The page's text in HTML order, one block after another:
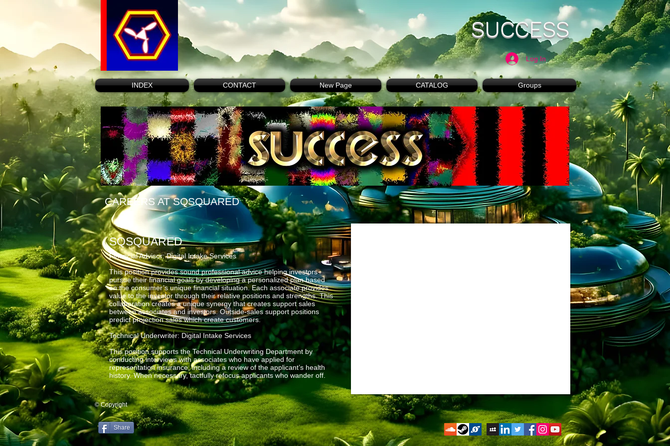
Log In
SUCCESS
INDEX CONTACT New Page CATALOG Groups
CAREERS AT SQSQUARED
SQSQUARED
Financial Advisor: Digital Intake Services
This position provides sound professional advice helping investors
pursue their financial goals by developing a personalized plan based
on the consumer’s unique financial situation. Each associate provides
value to the investor through their relative positions and strengths. This
collaboration creates a unique synergy that creates support sales
between associates and investors. Outside-sales support positions
predict projection sales which create customers.
Technical Underwriter: Digital Intake Services
This position supports the Technical Underwriting Department by
conducting interviews with associates who have applied for
representation insurance, including a review of the applicant’s health
history. When necessary, tactfully refocus applicants who wander off.
© Copyright
Share